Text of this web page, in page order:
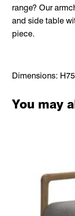
range? Our
and side table
piece.
Dimensions:
You may